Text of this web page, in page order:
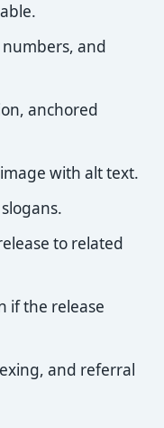
numbers, and
anchored
with alt text.
to related
if the release
and referral